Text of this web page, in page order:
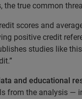
the true common
scores and
positive credit
studies like
and educational
from the analysis —